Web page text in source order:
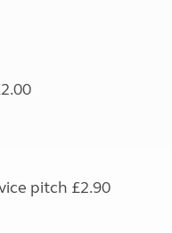
pitch £2.90